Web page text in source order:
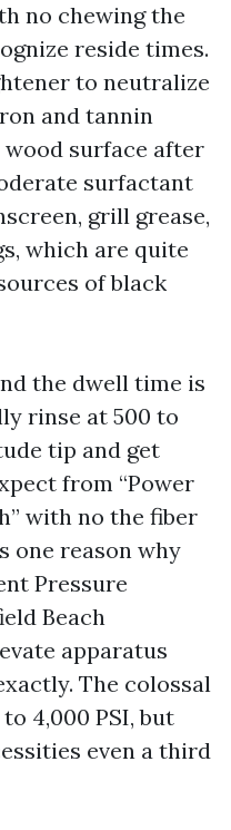
no chewing the
reside times.
to neutralize
and tannin
wood surface after
surfactant
grill grease,
which are quite
of black
the dwell time is
rinse at 500 to
tip and get
from “Power
with no the fiber
one reason why
Pressure
Beach
apparatus
The colossal
4,000 PSI, but
even a third